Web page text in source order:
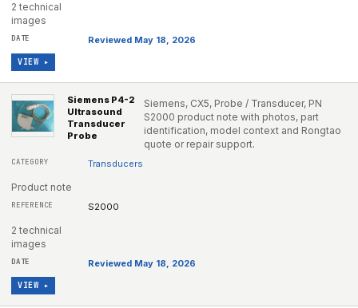
2 technical
images
Reviewed May 18, 2026
VIEW ▸
Siemens P4-2
Ultrasound
Transducer
Probe
Siemens, CX5, Probe / Transducer, PN
S2000 product note with photos, part
identification, model context and Rongtao
quote or repair support.
Transducers
Product note
S2000
2 technical
images
Reviewed May 18, 2026
VIEW ▸